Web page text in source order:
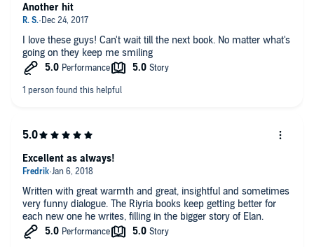
I love these guys! Can't wait till the next book. No matter what's
going on they keep me smiling
Another hit
Written with great warmth and great, insightful and sometimes
very funny dialogue. The Riyria books keep getting better for
each new one he writes, filling in the bigger story of Elan.
Excellent as always!